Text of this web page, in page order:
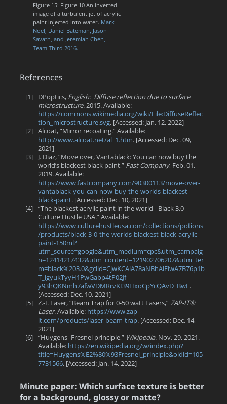
Figure 15: Figure 10 An inverted
image of a turbulent jet of acrylic
paint injected into water. Mark
Noel, Daniel Bateman, Jason
Savath, and Jeremiah Chen,
Team Third 2016.
References
[1] DPoptics, English: Diffuse reflection due to surface
microstructure. 2015. Available:
https://commons.wikimedia.org/wiki/File:DiffuseReflec
tion_microstructure.svg. [Accessed: Jan. 12, 2022]
[2] Alcoat, “Mirror recoating.” Available:
http://www.alcoat.net/al_1.htm. [Accessed: Dec. 09,
2021]
[3]
J. Diaz, “Move over, Vantablack: You can now buy the
world’s blackest black paint,” Fast Company, Feb. 01,
2019. Available:
https://www.fastcompany.com/90300113/move-over-
vantablack-you-can-now-buy-the-worlds-blackest-
black-paint. [Accessed: Dec. 10, 2021]
[4] “The blackest acrylic paint in the world - Black 3.0 –
Culture Hustle USA.” Available:
https://www.culturehustleusa.com/collections/potions
/products/black-3-0-the-worlds-blackest-black-acrylic-
paint-150ml?
utm_source=google&utm_medium=cpc&utm_campaig
n=12414217432&utm_content=121902706207&utm_ter
m=black%203.0&gclid=CjwKCAiA78aNBhAlEiwA7B76p1b
T_igyukTyyH1PwGabp4tP02Jf-
y93hQKNmh7afwVDMRrvKI39HxoCpYcQAvD_BwE.
[Accessed: Dec. 10, 2021]
[5] Z.-I. Laser, “Beam Trap for 0-50 watt Lasers,”ZAP-IT®
Laser. Available: https://www.zap-
it.com/products/laser-beam-trap. [Accessed: Dec. 14,
2021]
[6] “Huygens–Fresnel principle,” Wikipedia. Nov. 29, 2021.
Available: https://en.wikipedia.org/w/index.php?
title=Huygens%E2%80%93Fresnel_principle&oldid=105
7731566. [Accessed: Jan. 14, 2022]
Minute paper: Which surface texture is better
for a background, glossy or matte?